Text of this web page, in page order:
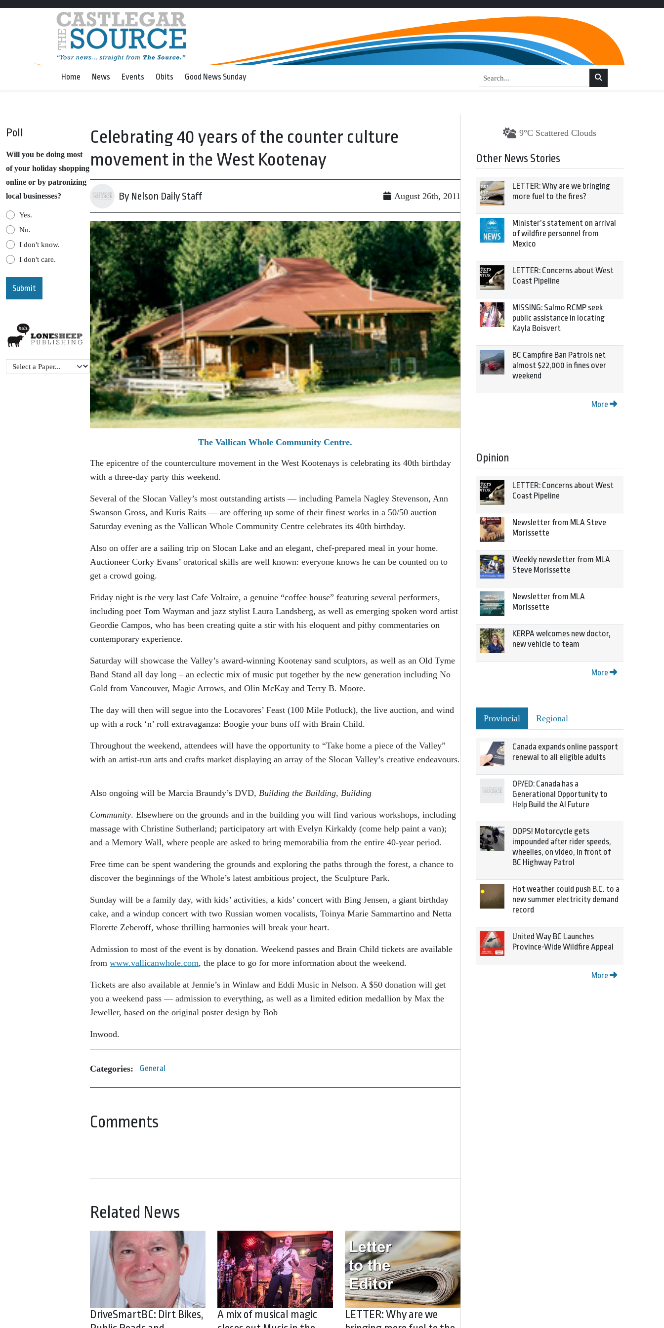
Home News Events Obits Good News Sunday
Poll
Will you be doing most
of your holiday shopping
online or by patronizing
local businesses?
Yes.
No.
I don't know.
I don't care.
Celebrating 40 years of the counter culture
movement in the West Kootenay
By Nelson Daily Staff August 26th, 2011
The Vallican Whole Community Centre.
The epicentre of the counterculture movement in the West Kootenays is celebrating its 40th birthday
with a three-day party this weekend.
Several of the Slocan Valley’s most outstanding artists — including Pamela Nagley Stevenson, Ann
Swanson Gross, and Kuris Raits — are offering up some of their finest works in a 50/50 auction
Saturday evening as the Vallican Whole Community Centre celebrates its 40th birthday.
Also on offer are a sailing trip on Slocan Lake and an elegant, chef-prepared meal in your home.
Auctioneer Corky Evans’ oratorical skills are well known: everyone knows he can be counted on to
get a crowd going.
Friday night is the very last Cafe Voltaire, a genuine “coffee house” featuring several performers,
including poet Tom Wayman and jazz stylist Laura Landsberg, as well as emerging spoken word artist
Geordie Campos, who has been creating quite a stir with his eloquent and pithy commentaries on
contemporary experience.
Saturday will showcase the Valley’s award-winning Kootenay sand sculptors, as well as an Old Tyme
Band Stand all day long – an eclectic mix of music put together by the new generation including No
Gold from Vancouver, Magic Arrows, and Olin McKay and Terry B. Moore.
The day will then will segue into the Locavores’ Feast (100 Mile Potluck), the live auction, and wind
up with a rock ‘n’ roll extravaganza: Boogie your buns off with Brain Child.
Throughout the weekend, attendees will have the opportunity to “Take home a piece of the Valley”
with an artist-run arts and crafts market displaying an array of the Slocan Valley’s creative endeavours.
Also ongoing will be Marcia Braundy’s DVD, Building the Building, Building
Community. Elsewhere on the grounds and in the building you will find various workshops, including
massage with Christine Sutherland; participatory art with Evelyn Kirkaldy (come help paint a van);
and a Memory Wall, where people are asked to bring memorabilia from the entire 40-year period.
Free time can be spent wandering the grounds and exploring the paths through the forest, a chance to
discover the beginnings of the Whole’s latest ambitious project, the Sculpture Park.
Sunday will be a family day, with kids’ activities, a kids’ concert with Bing Jensen, a giant birthday
cake, and a windup concert with two Russian women vocalists, Toinya Marie Sammartino and Netta
Florette Zeberoff, whose thrilling harmonies will break your heart.
Admission to most of the event is by donation. Weekend passes and Brain Child tickets are available
from www.vallicanwhole.com, the place to go for more information about the weekend.
Tickets are also available at Jennie’s in Winlaw and Eddi Music in Nelson. A $50 donation will get
you a weekend pass — admission to everything, as well as a limited edition medallion by Max the
Jeweller, based on the original poster design by Bob
Inwood.
Categories: General
Comments
Related News
DriveSmartBC: Dirt Bikes,
A mix of musical magic
LETTER: Why are we
9°C Scattered Clouds
Other News Stories
LETTER: Why are we bringing
more fuel to the fires?
Minister’s statement on arrival
of wildfire personnel from
Mexico
LETTER: Concerns about West
Coast Pipeline
MISSING: Salmo RCMP seek
public assistance in locating
Kayla Boisvert
BC Campfire Ban Patrols net
almost $22,000 in fines over
weekend
More
Opinion
LETTER: Concerns about West
Coast Pipeline
Newsletter from MLA Steve
Morissette
Weekly newsletter from MLA
Steve Morissette
Newsletter from MLA
Morissette
KERPA welcomes new doctor,
new vehicle to team
More
Provincial Regional
Canada expands online passport
renewal to all eligible adults
OP/ED: Canada has a
Generational Opportunity to
Help Build the AI Future
OOPS! Motorcycle gets
impounded after rider speeds,
wheelies, on video, in front of
BC Highway Patrol
Hot weather could push B.C. to a
new summer electricity demand
record
United Way BC Launches
Province-Wide Wildfire Appeal
More